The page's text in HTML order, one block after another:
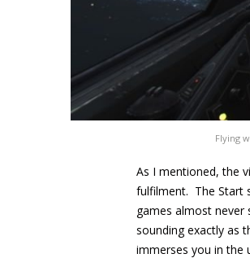
Flying
As I mentioned, the
fulfilment. The Start
games almost never
sounding exactly as
immerses you in the